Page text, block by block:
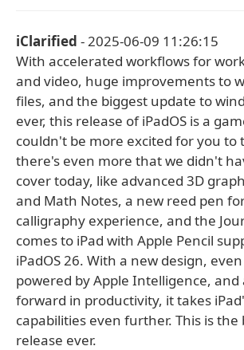
iClarified - 2025-06-09 11:26:15
With accelerated workflows for
and video, huge improvements to
files, and the biggest update to
ever, this release of iPadOS is a
couldn't be more excited for you to
there's even more that we didn't
cover today, like advanced 3D
and Math Notes, a new reed pen
calligraphy experience, and the
comes to iPad with Apple Pencil
iPadOS 26. With a new design,
powered by Apple Intelligence, and
forward in productivity, it takes
capabilities even further. This is the
release ever.